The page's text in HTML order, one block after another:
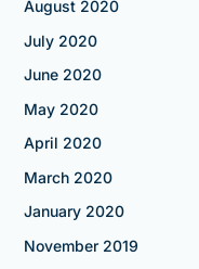
August 2020
July 2020
June 2020
May 2020
April 2020
March 2020
January 2020
November 2019